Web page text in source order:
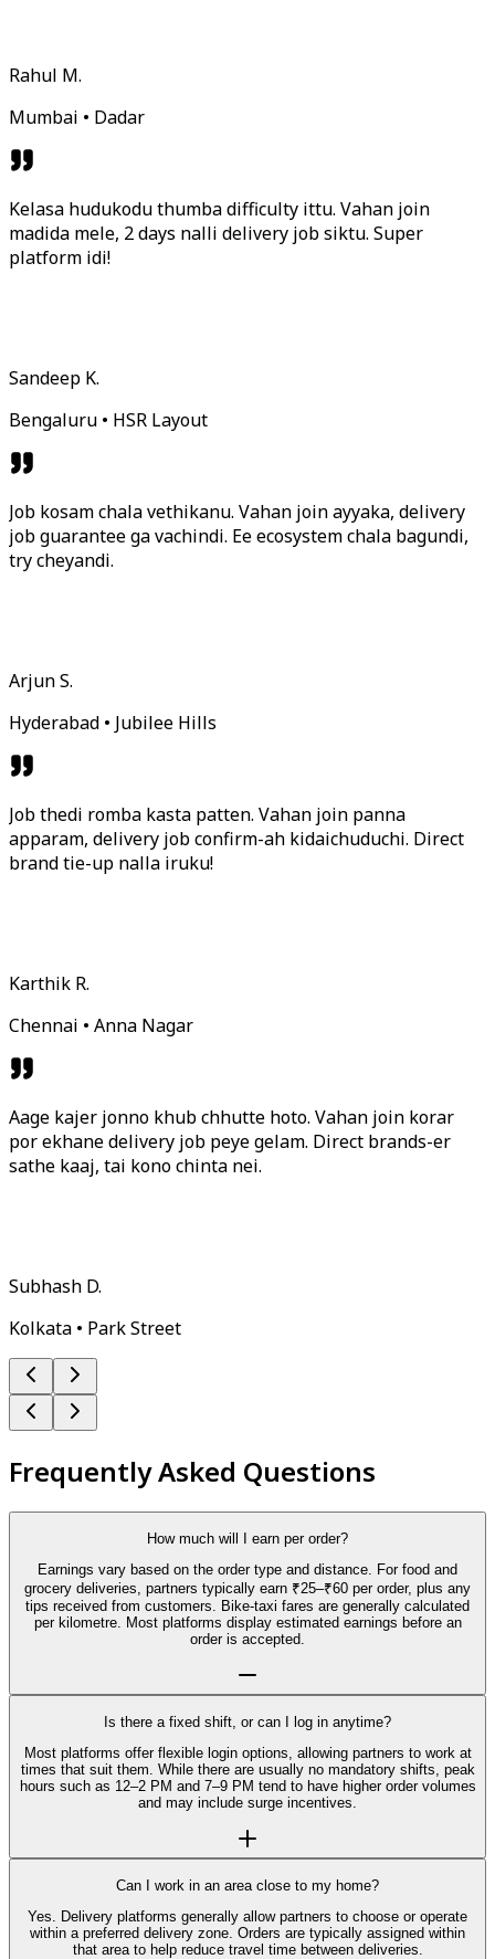
Rahul M.
Mumbai • Dadar
Kelasa hudukodu thumba difficulty ittu. Vahan join
madida mele, 2 days nalli delivery job siktu. Super
platform idi!
Sandeep K.
Bengaluru • HSR Layout
Job kosam chala vethikanu. Vahan join ayyaka, delivery
job guarantee ga vachindi. Ee ecosystem chala bagundi,
try cheyandi.
Arjun S.
Hyderabad • Jubilee Hills
Job thedi romba kasta patten. Vahan join panna
apparam, delivery job confirm-ah kidaichuduchi. Direct
brand tie-up nalla iruku!
Karthik R.
Chennai • Anna Nagar
Aage kajer jonno khub chhutte hoto. Vahan join korar
por ekhane delivery job peye gelam. Direct brands-er
sathe kaaj, tai kono chinta nei.
Subhash D.
Kolkata • Park Street
Frequently Asked Questions
How much will I earn per order?
Earnings vary based on the order type and distance. For food and
grocery deliveries, partners typically earn ₹25–₹60 per order, plus any
tips received from customers. Bike-taxi fares are generally calculated
per kilometre. Most platforms display estimated earnings before an
order is accepted.
Is there a fixed shift, or can I log in anytime?
Most platforms offer flexible login options, allowing partners to work at
times that suit them. While there are usually no mandatory shifts, peak
hours such as 12–2 PM and 7–9 PM tend to have higher order volumes
and may include surge incentives.
Can I work in an area close to my home?
Yes. Delivery platforms generally allow partners to choose or operate
within a preferred delivery zone. Orders are typically assigned within
that area to help reduce travel time between deliveries.